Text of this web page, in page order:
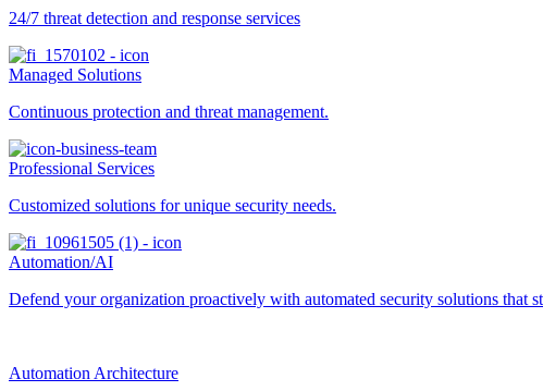
24/7 threat detection and response services
Managed Solutions
Continuous protection and threat management.
Professional Services
Customized solutions for unique security needs.
Automation/AI
Defend your organization proactively with automated security solutions that
Automation Architecture